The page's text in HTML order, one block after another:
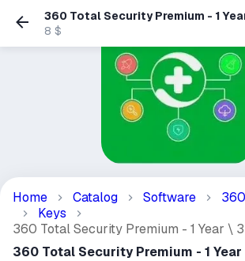
360 Total Security Premium - 1
8 $
Home Catalog Software
Keys
360 Total Security Premium - 1 Year \
360 Total Security Premium - 1